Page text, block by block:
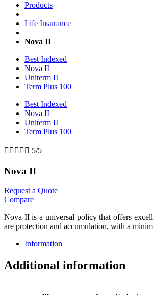
Products
Life Insurance
Nova II
Best Indexed
Nova II
Uniterm II
Term Plus 100
Best Indexed
Nova II
Uniterm II
Term Plus 100
     5/5
Nova II
Request a Quote
Compare
Nova II is a universal policy that offers
are protection and accumulation, with a
Information
Additional information